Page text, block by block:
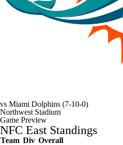
vs Miami Dolphins (7-10-0)
Northwest Stadium
Game Preview
NFC East Standings
Team Div Overall